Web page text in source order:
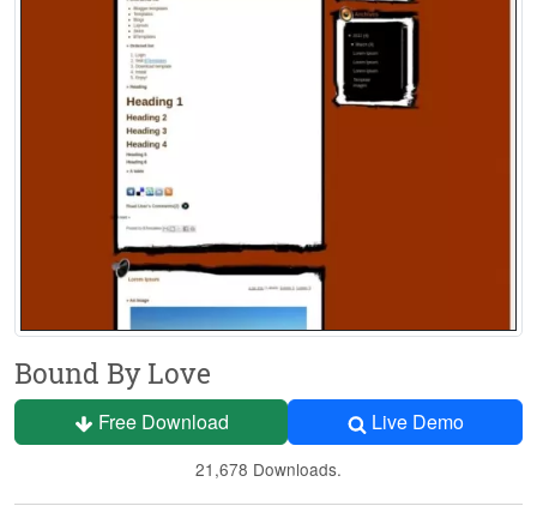
Bound By Love
Free Download Live Demo
21,678 Downloads.